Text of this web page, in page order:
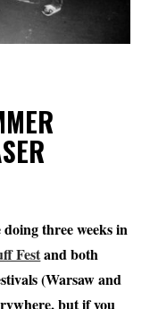
three weeks in
Festand both
(Warsaw and
but if you